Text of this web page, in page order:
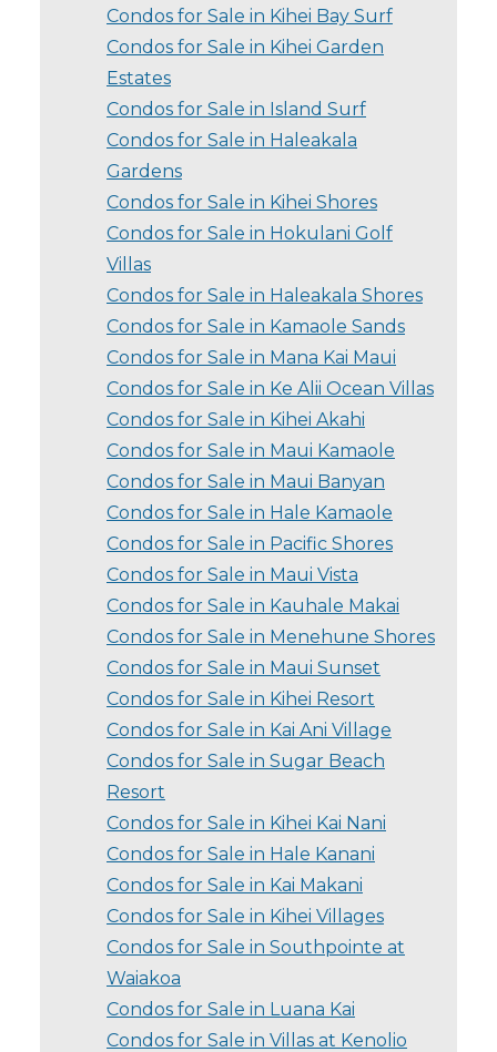
Condos for Sale in Kihei Bay Surf
Condos for Sale in Kihei Garden
Estates
Condos for Sale in Island Surf
Condos for Sale in Haleakala
Gardens
Condos for Sale in Kihei Shores
Condos for Sale in Hokulani Golf
Villas
Condos for Sale in Haleakala Shores
Condos for Sale in Kamaole Sands
Condos for Sale in Mana Kai Maui
Condos for Sale in Ke Alii Ocean Villas
Condos for Sale in Kihei Akahi
Condos for Sale in Maui Kamaole
Condos for Sale in Maui Banyan
Condos for Sale in Hale Kamaole
Condos for Sale in Pacific Shores
Condos for Sale in Maui Vista
Condos for Sale in Kauhale Makai
Condos for Sale in Menehune Shores
Condos for Sale in Maui Sunset
Condos for Sale in Kihei Resort
Condos for Sale in Kai Ani Village
Condos for Sale in Sugar Beach
Resort
Condos for Sale in Kihei Kai Nani
Condos for Sale in Hale Kanani
Condos for Sale in Kai Makani
Condos for Sale in Kihei Villages
Condos for Sale in Southpointe at
Waiakoa
Condos for Sale in Luana Kai
Condos for Sale in Villas at Kenolio